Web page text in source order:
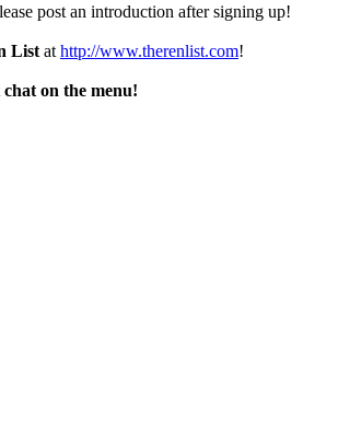
post an introduction after signing up!
List at http://www.therenlist.com!
on the menu!